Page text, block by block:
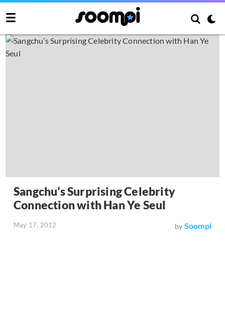
Sangchu’s Surprising Celebrity
Connection with Han Ye Seul
May 17, 2012 by Soompi